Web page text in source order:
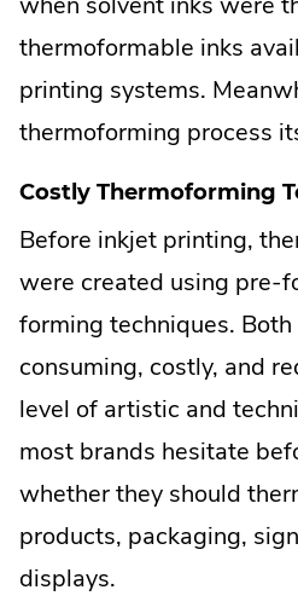
thermoformable inks
printing systems.
thermoforming process
Costly Thermoforming
Before inkjet printing,
were created using pre-
forming techniques.
consuming, costly, and
level of artistic and
most brands hesitate
whether they should
products, packaging,
displays.